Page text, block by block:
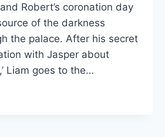
Robert’s coronation day
of the darkness
the palace. After his secret
with Jasper about
Liam goes to the…